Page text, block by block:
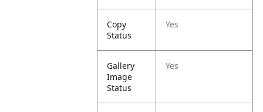
Copy
Status
Yes
Gallery
Image
Status
Yes